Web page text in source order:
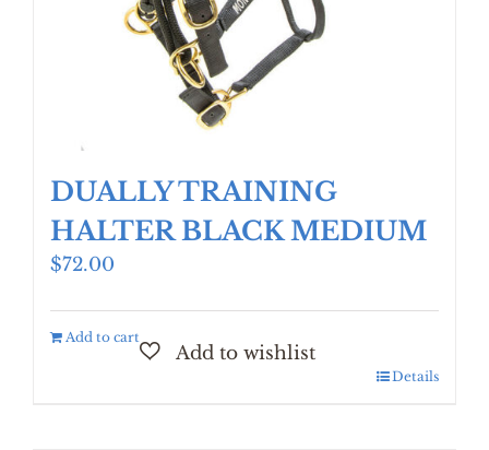
DUALLY TRAINING
HALTER BLACK MEDIUM
$72.00
Add to cart
Details